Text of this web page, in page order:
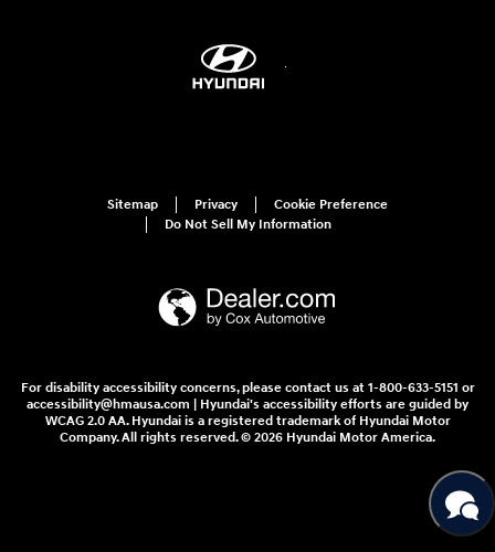
Sitemap Privacy
Cookie Preference
Do Not Sell My Information
For disability accessibility concerns, please contact us at 1-800-633-5151 or
accessibility@hmausa.com | Hyundai's accessibility efforts are guided by
WCAG 2.0 AA. Hyundai is a registered trademark of Hyundai Motor
Company. All rights reserved. © 2026 Hyundai Motor America.